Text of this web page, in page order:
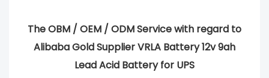
The OBM / OEM / ODM Service with regard to
Alibaba Gold Supplier VRLA Battery 12v 9ah
Lead Acid Battery for UPS